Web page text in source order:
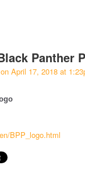
Panther
on April 17, 2018 at
BPP_logo.html